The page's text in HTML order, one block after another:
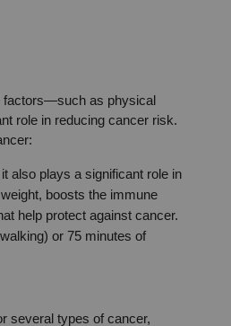
factors—such as physical
role in reducing cancer risk.
also plays a significant role in
boosts the immune
help protect against cancer.
or 75 minutes of
several types of cancer,